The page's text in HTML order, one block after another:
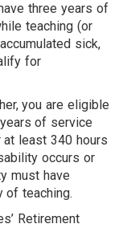
three years of
teaching (or
sick,
for
you are eligible
of service
least 340 hours
occurs or
must have
of teaching.
Retirement